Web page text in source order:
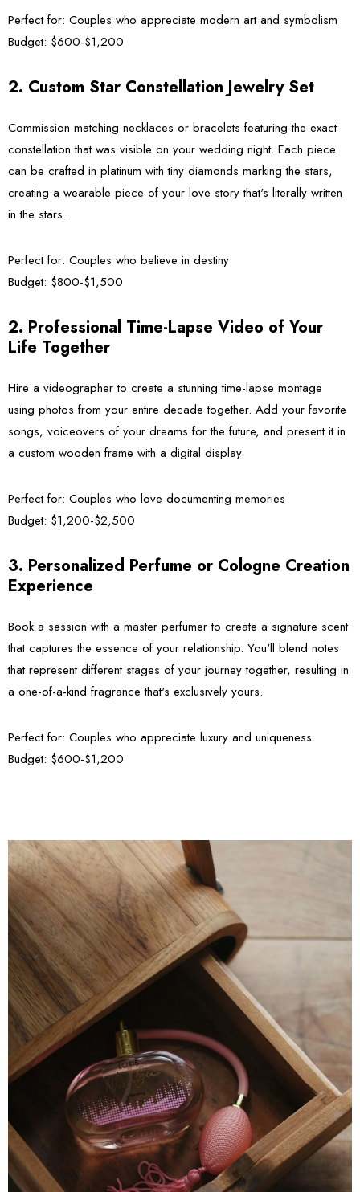
Perfect for: Couples who appreciate modern art and symbolism
Budget: $600-$1,200
2. Custom Star Constellation Jewelry Set
Commission matching necklaces or bracelets featuring the exact
constellation that was visible on your wedding night. Each piece
can be crafted in platinum with tiny diamonds marking the stars,
creating a wearable piece of your love story that's literally written
in the stars.
Perfect for: Couples who believe in destiny
Budget: $800-$1,500
2. Professional Time-Lapse Video of Your
Life Together
Hire a videographer to create a stunning time-lapse montage
using photos from your entire decade together. Add your favorite
songs, voiceovers of your dreams for the future, and present it in
a custom wooden frame with a digital display.
Perfect for: Couples who love documenting memories
Budget: $1,200-$2,500
3. Personalized Perfume or Cologne Creation
Experience
Book a session with a master perfumer to create a signature scent
that captures the essence of your relationship. You'll blend notes
that represent different stages of your journey together, resulting in
a one-of-a-kind fragrance that's exclusively yours.
Perfect for: Couples who appreciate luxury and uniqueness
Budget: $600-$1,200